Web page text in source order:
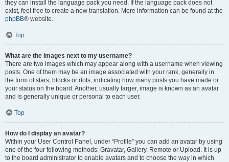
they can install the language pack you need. If the language pack does not
exist, feel free to create a new translation. More information can be found at the
phpBB® website.
Top
What are the images next to my username?
There are two images which may appear along with a username when viewing
posts. One of them may be an image associated with your rank, generally in
the form of stars, blocks or dots, indicating how many posts you have made or
your status on the board. Another, usually larger, image is known as an avatar
and is generally unique or personal to each user.
Top
How do I display an avatar?
Within your User Control Panel, under “Profile” you can add an avatar by using
one of the four following methods: Gravatar, Gallery, Remote or Upload. It is up
to the board administrator to enable avatars and to choose the way in which